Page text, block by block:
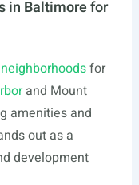
in Baltimore for
for
and Mount
amenities and
out as a
development